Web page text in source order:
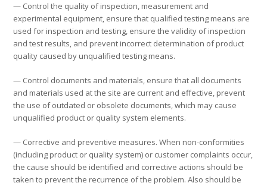
— Control the quality of inspection, measurement and
experimental equipment, ensure that qualified testing means are
used for inspection and testing, ensure the validity of inspection
and test results, and prevent incorrect determination of product
quality caused by unqualified testing means.
— Control documents and materials, ensure that all documents
and materials used at the site are current and effective, prevent
the use of outdated or obsolete documents, which may cause
unqualified product or quality system elements.
— Corrective and preventive measures. When non-conformities
(including product or quality system) or customer complaints occur,
the cause should be identified and corrective actions should be
taken to prevent the recurrence of the problem. Also should be